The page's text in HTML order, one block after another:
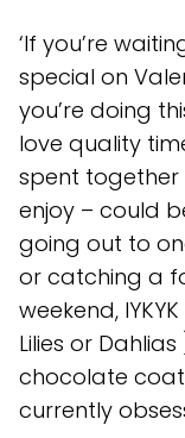
‘If you’re
special on
you’re doing
love quality
spent
enjoy – could
going out to
or catching a
weekend,
Lilies or
chocolate
currently